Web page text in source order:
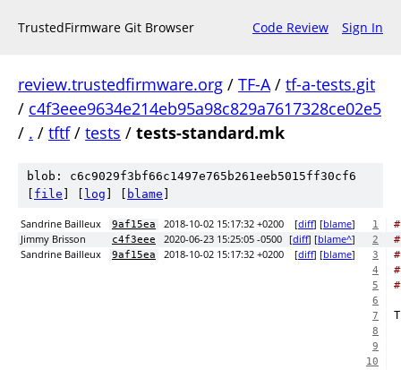
TrustedFirmware Git Browser Code Review Sign In
review.trustedfirmware.org / TF-A/ tf-a-tests.git
/ c4f3eee9634e214eb95a98c829a7617328ce02e5
/ . / tftf/ tests / tests-standard.mk
blob: c6c9029f3bf66c1497e765b261eeb5015ff30cf6
file log blame
Sandrine Bailleux 9af15ea 2018-10-02 15:17:32 +0200 [diff] [blame] 1
#
Jimmy Brisson
c4f3eee 2020-06-23 15:25:05 -0500 [diff] [blame^] 2
Sandrine Bailleux
9af15ea 2018-10-02 15:17:32 +0200 [diff] [blame] 3 #
4
5 #
6
7
8
9
10